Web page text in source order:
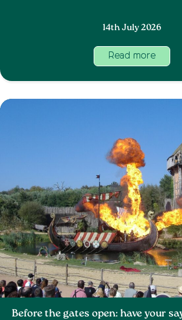
14th July 2026
Read more
Before the gates open: have your